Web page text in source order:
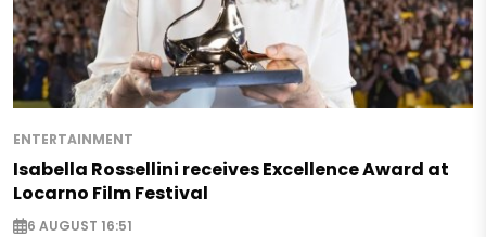
ENTERTAINMENT
Isabella Rossellini receives Excellence Award at
Locarno Film Festival
6 AUGUST 16:51